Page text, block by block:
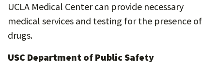
UCLA Medical Center can provide necessary
medical services and testing for the presence of
drugs.
USC Department of Public Safety